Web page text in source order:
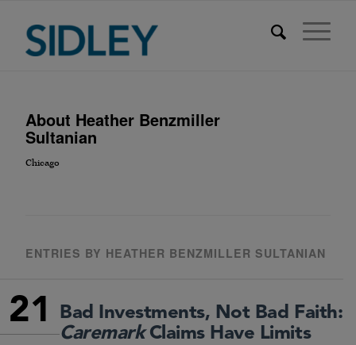
About Heather Benzmiller
Sultanian
Chicago
ENTRIES BY HEATHER BENZMILLER SULTANIAN
21
Bad Investments, Not Bad Faith:
CaremarkClaims Have Limits